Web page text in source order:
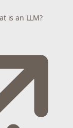
is an LLM?